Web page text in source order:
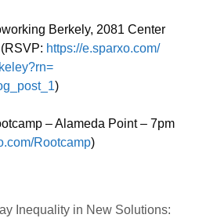
Berkely, 2081 Center
https://e.sparxo.com/
)
– Alameda Point – 7pm
Rootcamp)
Inequality in New Solutions: